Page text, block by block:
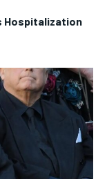
Hospitalization